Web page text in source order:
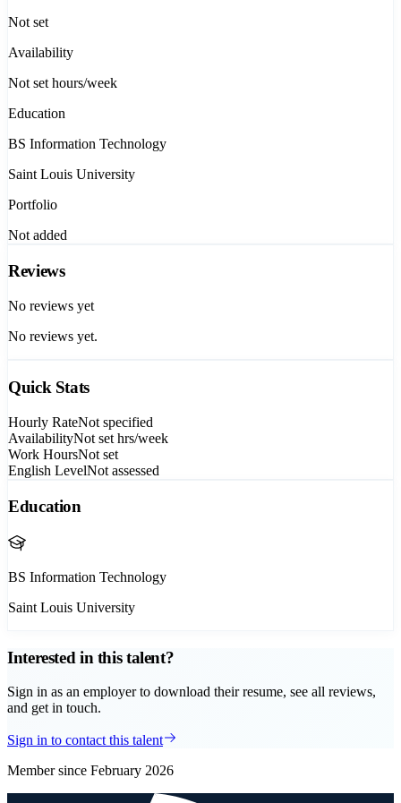
Not set
Availability
Not set hours/week
Education
BS Information Technology
Saint Louis University
Portfolio
Not added
Reviews
No reviews yet
No reviews yet.
Quick Stats
Hourly RateNot specified
AvailabilityNot set hrs/week
Work HoursNot set
English LevelNot assessed
Education
BS Information Technology
Saint Louis University
Interested in this talent?
Sign in as an employer to download their resume, see all reviews,
and get in touch.
Sign in to contact this talent
Member since February 2026